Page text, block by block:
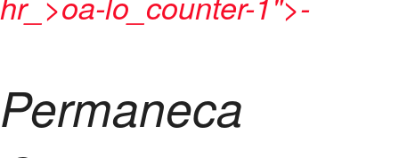
Permaneca